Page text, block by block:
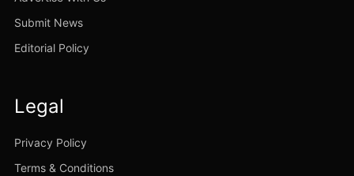
Submit News
Editorial Policy
Legal
Privacy Policy
Terms & Conditions